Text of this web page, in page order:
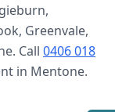
Greenvale,
Call 0406 018
in Mentone.